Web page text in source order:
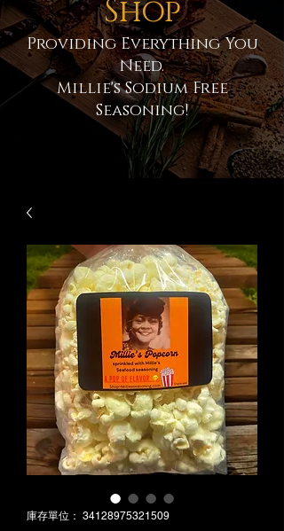
Shop
Providing Everything You
Need.
Millie's Sodium Free
Seasoning!
庫存單位： 34128975321509